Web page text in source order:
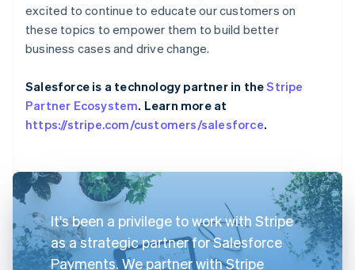
excited to continue to educate our customers on
these topics to empower them to build better
business cases and drive change.
Salesforce is a technology partner in theStripe
Partner Ecosystem. Learn more at
https://stripe.com/customers/salesforce.
It's been a privilege to work with Stripe
as a strategic partner for Salesforce
Payments. We partner with Stripe